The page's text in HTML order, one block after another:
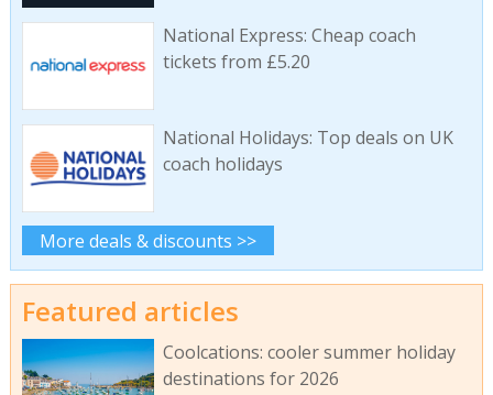
National Express: Cheap coach
tickets from £5.20
National Holidays: Top deals on UK
coach holidays
More deals & discounts >>
Featured articles
Coolcations: cooler summer holiday
destinations for 2026